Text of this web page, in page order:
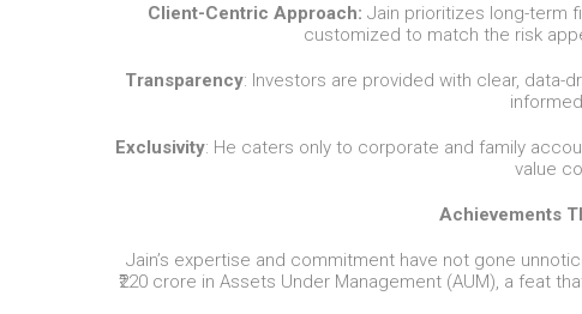
Client-Centric Approach: Jain prioritizes long-term
customized to match the risk
Transparency: Investors are provided with clear, data-
Exclusivity: He caters only to corporate and family
value
Achievements
Jain’s expertise and commitment have not gone
₹220 crore in Assets Under Management (AUM), a feat